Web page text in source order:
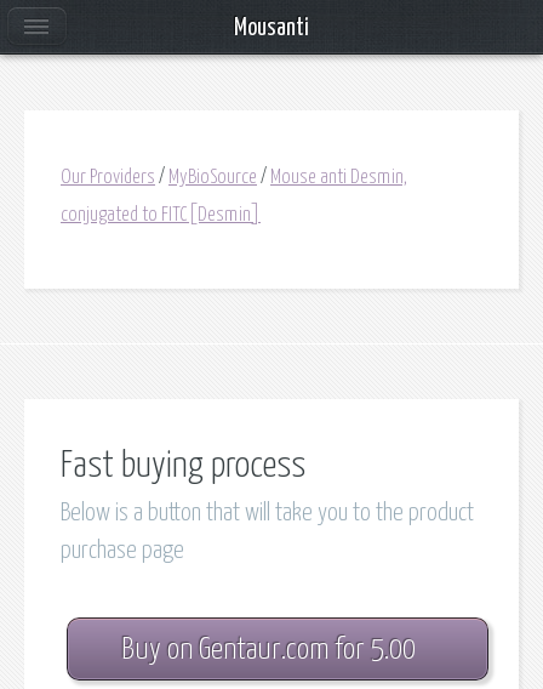
Our Providers / MyBioSource / Mouse anti Desmin,
conjugated to FITC[Desmin]
Fast buying process
Below is a button that will take you to the product
purchase page
Buy on Gentaur.com for 5.00
Mousanti